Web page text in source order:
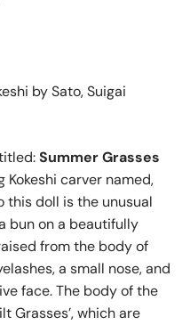
by Sato, Suigai
Summer Grasses
carver named,
this doll is the unusual
bun on a beautifully
from the body of
a small nose, and
face. The body of the
Grasses’, which are